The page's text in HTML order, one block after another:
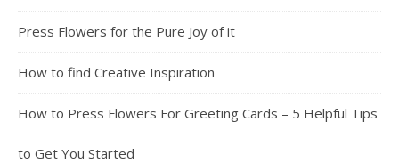
Press Flowers for the Pure Joy of it
How to find Creative Inspiration
How to Press Flowers For Greeting Cards – 5 Helpful Tips
to Get You Started